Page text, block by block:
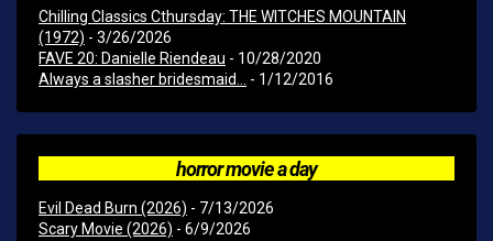
Chilling Classics Cthursday: THE WITCHES MOUNTAIN
(1972) - 3/26/2026
FAVE 20: Danielle Riendeau - 10/28/2020
Always a slasher bridesmaid... - 1/12/2016
horror movie a day
Evil Dead Burn (2026) - 7/13/2026
Scary Movie (2026) - 6/9/2026